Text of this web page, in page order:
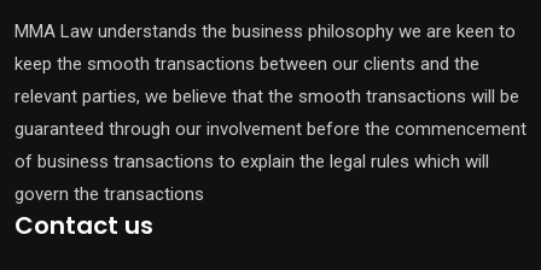
MMA Law understands the business philosophy we are keen to
keep the smooth transactions between our clients and the
relevant parties, we believe that the smooth transactions will be
guaranteed through our involvement before the commencement
of business transactions to explain the legal rules which will
govern the transactions
Contact us